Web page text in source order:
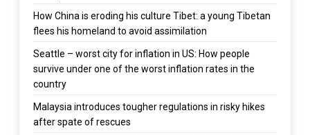
How China is eroding his culture Tibet: a young Tibetan
flees his homeland to avoid assimilation
Seattle – worst city for inflation in US: How people
survive under one of the worst inflation rates in the
country
Malaysia introduces tougher regulations in risky hikes
after spate of rescues